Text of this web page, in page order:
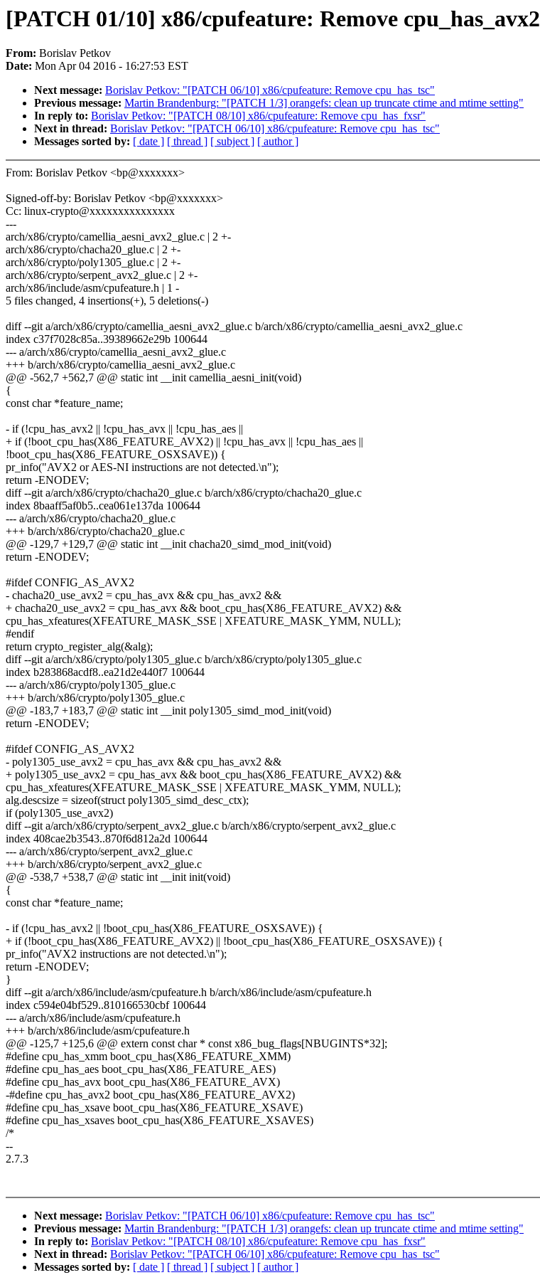
[PATCH 01/10] x86/cpufeature: Remove cpu_has_avx2
From: Borislav Petkov
Date: Mon Apr 04 2016 - 16:27:53 EST
Next message: Borislav Petkov: "[PATCH 06/10] x86/cpufeature: Remove cpu_has_tsc"
Previous message: Martin Brandenburg: "[PATCH 1/3] orangefs: clean up truncate ctime and mtime setting"
In reply to: Borislav Petkov: "[PATCH 08/10] x86/cpufeature: Remove cpu_has_fxsr"
Next in thread: Borislav Petkov: "[PATCH 06/10] x86/cpufeature: Remove cpu_has_tsc"
Messages sorted by: [ date ] [ thread ] [ subject ] [ author ]
From: Borislav Petkov <bp@xxxxxxx>
Signed-off-by: Borislav Petkov <bp@xxxxxxx>
Cc: linux-crypto@xxxxxxxxxxxxxxx
---
arch/x86/crypto/camellia_aesni_avx2_glue.c | 2 +-
arch/x86/crypto/chacha20_glue.c | 2 +-
arch/x86/crypto/poly1305_glue.c | 2 +-
arch/x86/crypto/serpent_avx2_glue.c | 2 +-
arch/x86/include/asm/cpufeature.h | 1 -
5 files changed, 4 insertions(+), 5 deletions(-)
diff --git a/arch/x86/crypto/camellia_aesni_avx2_glue.c b/arch/x86/crypto/camellia_aesni_avx2_glue.c
index c37f7028c85a..39389662e29b 100644
--- a/arch/x86/crypto/camellia_aesni_avx2_glue.c
+++ b/arch/x86/crypto/camellia_aesni_avx2_glue.c
@@ -562,7 +562,7 @@ static int __init camellia_aesni_init(void)
{
const char *feature_name;
- if (!cpu_has_avx2 || !cpu_has_avx || !cpu_has_aes ||
+ if (!boot_cpu_has(X86_FEATURE_AVX2) || !cpu_has_avx || !cpu_has_aes ||
!boot_cpu_has(X86_FEATURE_OSXSAVE)) {
pr_info("AVX2 or AES-NI instructions are not detected.\n");
return -ENODEV;
diff --git a/arch/x86/crypto/chacha20_glue.c b/arch/x86/crypto/chacha20_glue.c
index 8baaff5af0b5..cea061e137da 100644
--- a/arch/x86/crypto/chacha20_glue.c
+++ b/arch/x86/crypto/chacha20_glue.c
@@ -129,7 +129,7 @@ static int __init chacha20_simd_mod_init(void)
return -ENODEV;
#ifdef CONFIG_AS_AVX2
- chacha20_use_avx2 = cpu_has_avx && cpu_has_avx2 &&
+ chacha20_use_avx2 = cpu_has_avx && boot_cpu_has(X86_FEATURE_AVX2) &&
cpu_has_xfeatures(XFEATURE_MASK_SSE | XFEATURE_MASK_YMM, NULL);
#endif
return crypto_register_alg(&alg);
diff --git a/arch/x86/crypto/poly1305_glue.c b/arch/x86/crypto/poly1305_glue.c
index b283868acdf8..ea21d2e440f7 100644
--- a/arch/x86/crypto/poly1305_glue.c
+++ b/arch/x86/crypto/poly1305_glue.c
@@ -183,7 +183,7 @@ static int __init poly1305_simd_mod_init(void)
return -ENODEV;
#ifdef CONFIG_AS_AVX2
- poly1305_use_avx2 = cpu_has_avx && cpu_has_avx2 &&
+ poly1305_use_avx2 = cpu_has_avx && boot_cpu_has(X86_FEATURE_AVX2) &&
cpu_has_xfeatures(XFEATURE_MASK_SSE | XFEATURE_MASK_YMM, NULL);
alg.descsize = sizeof(struct poly1305_simd_desc_ctx);
if (poly1305_use_avx2)
diff --git a/arch/x86/crypto/serpent_avx2_glue.c b/arch/x86/crypto/serpent_avx2_glue.c
index 408cae2b3543..870f6d812a2d 100644
--- a/arch/x86/crypto/serpent_avx2_glue.c
+++ b/arch/x86/crypto/serpent_avx2_glue.c
@@ -538,7 +538,7 @@ static int __init init(void)
{
const char *feature_name;
- if (!cpu_has_avx2 || !boot_cpu_has(X86_FEATURE_OSXSAVE)) {
+ if (!boot_cpu_has(X86_FEATURE_AVX2) || !boot_cpu_has(X86_FEATURE_OSXSAVE)) {
pr_info("AVX2 instructions are not detected.\n");
return -ENODEV;
}
diff --git a/arch/x86/include/asm/cpufeature.h b/arch/x86/include/asm/cpufeature.h
index c594e04bf529..810166530cbf 100644
--- a/arch/x86/include/asm/cpufeature.h
+++ b/arch/x86/include/asm/cpufeature.h
@@ -125,7 +125,6 @@ extern const char * const x86_bug_flags[NBUGINTS*32];
#define cpu_has_xmm boot_cpu_has(X86_FEATURE_XMM)
#define cpu_has_aes boot_cpu_has(X86_FEATURE_AES)
#define cpu_has_avx boot_cpu_has(X86_FEATURE_AVX)
-#define cpu_has_avx2 boot_cpu_has(X86_FEATURE_AVX2)
#define cpu_has_xsave boot_cpu_has(X86_FEATURE_XSAVE)
#define cpu_has_xsaves boot_cpu_has(X86_FEATURE_XSAVES)
/*
--
2.7.3
Next message: Borislav Petkov: "[PATCH 06/10] x86/cpufeature: Remove cpu_has_tsc"
Previous message: Martin Brandenburg: "[PATCH 1/3] orangefs: clean up truncate ctime and mtime setting"
In reply to: Borislav Petkov: "[PATCH 08/10] x86/cpufeature: Remove cpu_has_fxsr"
Next in thread: Borislav Petkov: "[PATCH 06/10] x86/cpufeature: Remove cpu_has_tsc"
Messages sorted by: [ date ] [ thread ] [ subject ] [ author ]